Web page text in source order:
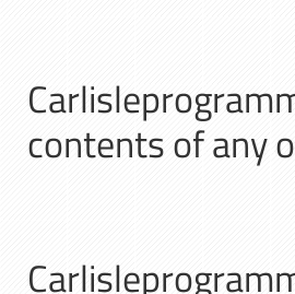
contents of any